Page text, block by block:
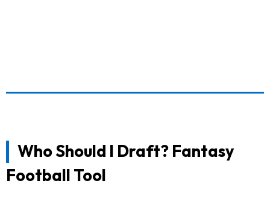
Who Should I Draft? Fantasy
Football Tool